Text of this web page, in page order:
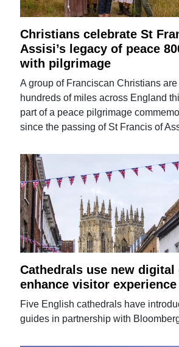
Christians celebrate St
Assisi’s legacy of peace
with pilgrimage
A group of Franciscan Christians
hundreds of miles across England
part of a peace pilgrimage
since the passing of St Francis of
Cathedrals use new digital
enhance visitor experience
Five English cathedrals have
guides in partnership with